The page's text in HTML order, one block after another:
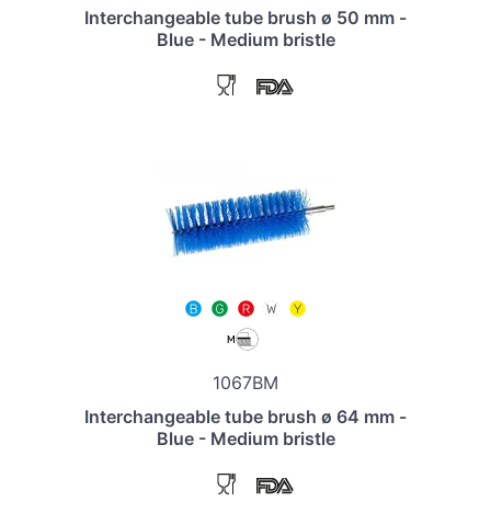
Interchangeable tube brush ø 50 mm -
Blue - Medium bristle
1067BM
Interchangeable tube brush ø 64 mm -
Blue - Medium bristle